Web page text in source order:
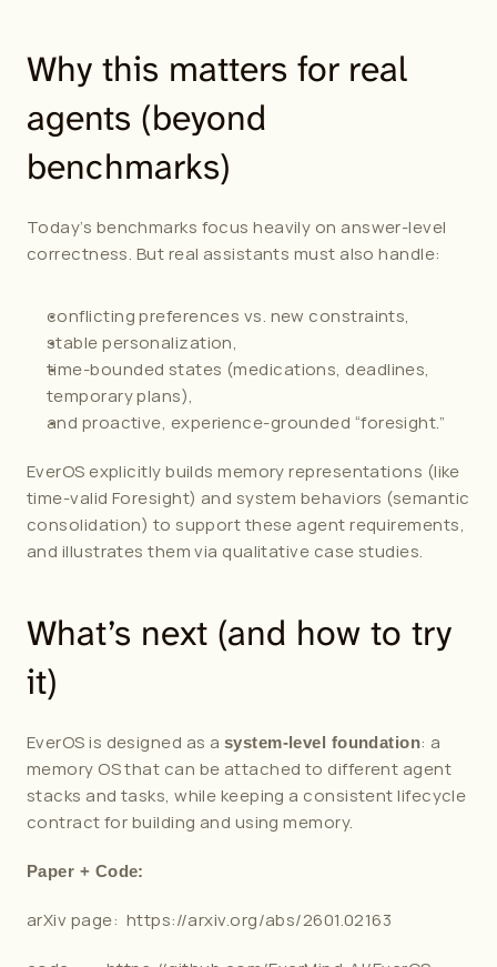
Why this matters for real
agents (beyond
benchmarks)
Today’s benchmarks focus heavily on answer-level
correctness. But real assistants must also handle:
conflicting preferences vs. new constraints,
stable personalization,
time-bounded states (medications, deadlines,
temporary plans),
and proactive, experience-grounded “foresight.”
EverOS explicitly builds memory representations (like
time-valid Foresight) and system behaviors (semantic
consolidation) to support these agent requirements,
and illustrates them via qualitative case studies.
What’s next (and how to try
it)
EverOS is designed as a system-level foundation: a
memory OS that can be attached to different agent
stacks and tasks, while keeping a consistent lifecycle
contract for building and using memory.
Paper + Code:
arXiv page: https://arxiv.org/abs/2601.02163